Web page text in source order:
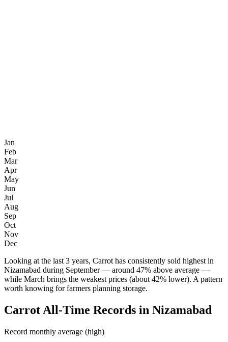
Jan
Feb
Mar
Apr
May
Jun
Jul
Aug
Sep
Oct
Nov
Dec
Looking at the last 3 years, Carrot has consistently sold highest in
Nizamabad during September — around 47% above average —
while March brings the weakest prices (about 42% lower). A pattern
worth knowing for farmers planning storage.
Carrot All-Time Records in Nizamabad
Record monthly average (high)